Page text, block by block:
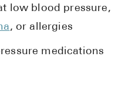
low blood pressure,
, or allergies
medications